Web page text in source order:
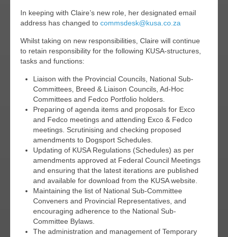
In keeping with Claire’s new role, her designated email
address has changed to commsdesk@kusa.co.za
Whilst taking on new responsibilities, Claire will continue
to retain responsibility for the following KUSA-structures,
tasks and functions:
Liaison with the Provincial Councils, National Sub-
Committees, Breed & Liaison Councils, Ad-Hoc
Committees and Fedco Portfolio holders.
Preparing of agenda items and proposals for Exco
and Fedco meetings and attending Exco & Fedco
meetings. Scrutinising and checking proposed
amendments to Dogsport Schedules.
Updating of KUSA Regulations (Schedules) as per
amendments approved at Federal Council Meetings
and ensuring that the latest iterations are published
and available for download from the KUSA website.
Maintaining the list of National Sub-Committee
Conveners and Provincial Representatives, and
encouraging adherence to the National Sub-
Committee Bylaws.
The administration and management of Temporary